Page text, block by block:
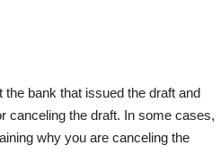
bank that issued the draft and
canceling the draft. In some cases,
why you are canceling the